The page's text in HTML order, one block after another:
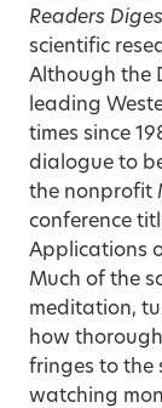
Readers
scientific
Although the
leading
times since
dialogue to
the nonprofit
conference
Applications
Much of the
meditation,
how
fringes to the
watching